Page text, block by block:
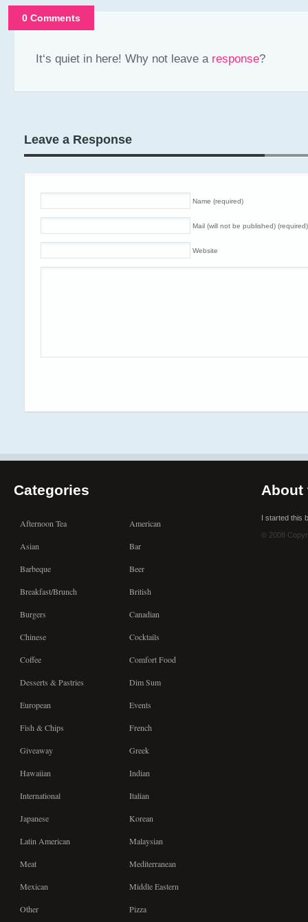
0 Comments
It‘s quiet in here! Why not leave a response?
Leave a Response
Name (required)
Mail (will not be published) (required)
Website
Categories
Afternoon Tea American
Asian Bar
Barbeque Beer
Breakfast/Brunch British
Burgers Canadian
Chinese Cocktails
Coffee Comfort Food
Desserts & Pastries Dim Sum
European Events
Fish & Chips French
Giveaway Greek
Hawaiian Indian
International Italian
Japanese Korean
Latin American Malaysian
Meat Mediterranean
Mexican Middle Eastern
Other Pizza
About
I started this
© 2008